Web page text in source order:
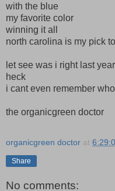
with the blue
my favorite color
winning it all
north carolina is my pick
let see was i right last year
heck
i cant even remember
the organicgreen doctor
organicgreen doctor at
Share
No comments: